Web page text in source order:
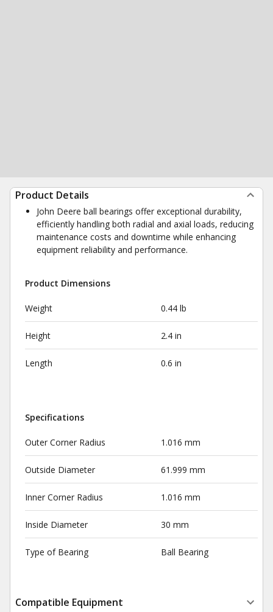
Product Details
John Deere ball bearings offer exceptional durability,
efficiently handling both radial and axial loads, reducing
maintenance costs and downtime while enhancing
equipment reliability and performance.
Product Dimensions
Weight 0.44 lb
Height 2.4 in
Length 0.6 in
Specifications
Outer Corner Radius 1.016 mm
Outside Diameter 61.999 mm
Inner Corner Radius 1.016 mm
Inside Diameter 30 mm
Type of Bearing Ball Bearing
Compatible Equipment